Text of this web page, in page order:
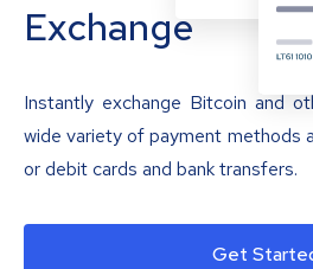
Exchange
Instantly exchange Bitcoin and
wide variety of payment methods
or debit cards and bank transfers.
Get